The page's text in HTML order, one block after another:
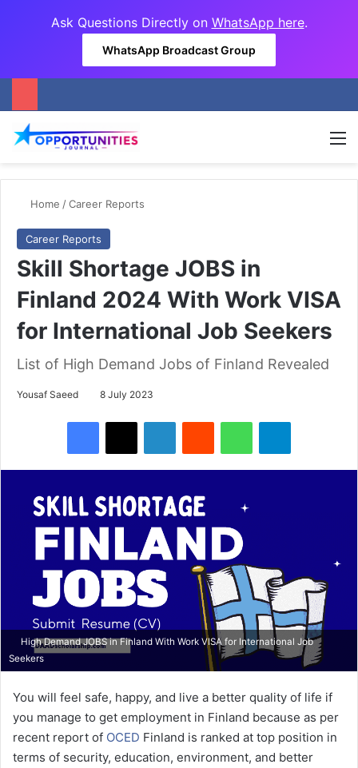
Ask Questions Directly on WhatsApp here.
WhatsApp Broadcast Group
Home /Career Reports
Career Reports
Skill Shortage JOBS in
Finland 2024 With Work VISA
for International Job Seekers
List of High Demand Jobs of Finland Revealed
Yousaf Saeed 8 July 2023
High Demand JOBS in Finland With Work VISA for International Job
Seekers
You will feel safe, happy, and live a better quality of life if
you manage to get employment in Finland because as per
recent report of OCED Finland is ranked at top position in
terms of security, education, environment, and better